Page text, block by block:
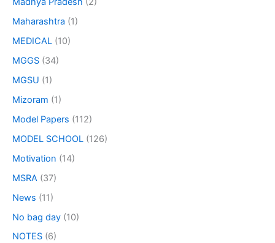
Maharashtra (1)
MEDICAL (10)
MGGS (34)
MGSU (1)
Mizoram (1)
Model Papers (112)
MODEL SCHOOL (126)
Motivation (14)
MSRA (37)
News (11)
No bag day (10)
NOTES (6)